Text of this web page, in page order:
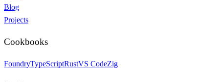
Blog
Projects
Cookbooks
FoundryTypeScriptRustVS CodeZig